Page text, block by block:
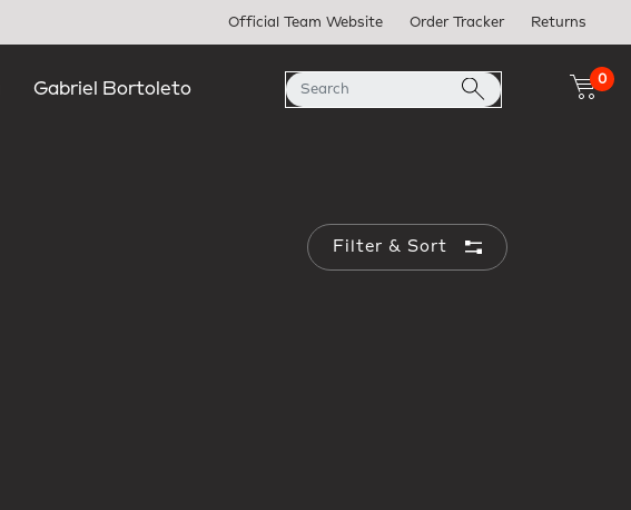
Official Team Website Order Tracker Returns
Gabriel Bortoleto
0
Filter & Sort